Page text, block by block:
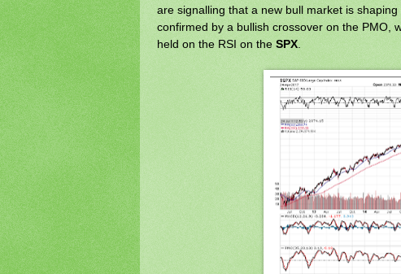
are signalling that a new bull market is
confirmed by a bullish crossover on the PMO,
held on the RSI on the SPX